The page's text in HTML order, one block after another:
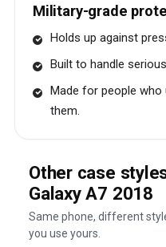
Military-grade
Holds up against
Built to handle
Made for people who
them.
Other case
Galaxy A7 2018
Same phone, different
you use yours.